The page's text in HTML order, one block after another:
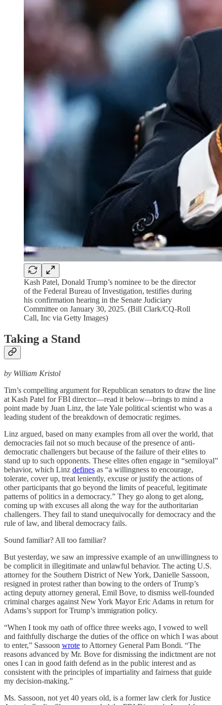
Kash Patel, Donald Trump’s nominee to be the director
of the Federal Bureau of Investigation, testifies during
his confirmation hearing in the Senate Judiciary
Committee on January 30, 2025. (Bill Clark/CQ-Roll
Call, Inc via Getty Images)
Taking a Stand
by William Kristol
Tim’s compelling argument for Republican senators to draw the line
at Kash Patel for FBI director—read it below—brings to mind a
point made by Juan Linz, the late Yale political scientist who was a
leading student of the breakdown of democratic regimes.
Linz argued, based on many examples from all over the world, that
democracies fail not so much because of the presence of anti-
democratic challengers but because of the failure of their elites to
stand up to such opponents. These elites often engage in “semiloyal”
behavior, which Linz defines as “a willingness to encourage,
tolerate, cover up, treat leniently, excuse or justify the actions of
other participants that go beyond the limits of peaceful, legitimate
patterns of politics in a democracy.” They go along to get along,
coming up with excuses all along the way for the authoritarian
challengers. They fail to stand unequivocally for democracy and the
rule of law, and liberal democracy fails.
Sound familiar? All too familiar?
But yesterday, we saw an impressive example of an unwillingness to
be complicit in illegitimate and unlawful behavior. The acting U.S.
attorney for the Southern District of New York, Danielle Sassoon,
resigned in protest rather than bowing to the orders of Trump’s
acting deputy attorney general, Emil Bove, to dismiss well-founded
criminal charges against New York Mayor Eric Adams in return for
Adams’s support for Trump’s immigration policy.
“When I took my oath of office three weeks ago, I vowed to well
and faithfully discharge the duties of the office on which I was about
to enter,” Sassoon wrote to Attorney General Pam Bondi. “The
reasons advanced by Mr. Bove for dismissing the indictment are not
ones I can in good faith defend as in the public interest and as
consistent with the principles of impartiality and fairness that guide
my decision-making.”
Ms. Sassoon, not yet 40 years old, is a former law clerk for Justice